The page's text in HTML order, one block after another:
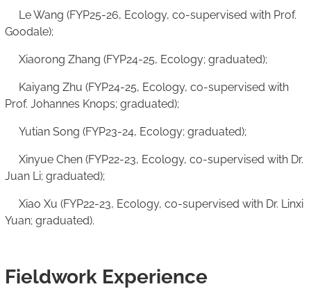
Le Wang (FYP25-26, Ecology, co-supervised with Prof.
Goodale);
Xiaorong Zhang (FYP24-25, Ecology; graduated);
Kaiyang Zhu (FYP24-25, Ecology, co-supervised with
Prof. Johannes Knops; graduated);
Yutian Song (FYP23-24, Ecology; graduated);
Xinyue Chen (FYP22-23, Ecology, co-supervised with Dr.
Juan Li; graduated);
Xiao Xu (FYP22-23, Ecology, co-supervised with Dr. Linxi
Yuan; graduated).
Fieldwork Experience